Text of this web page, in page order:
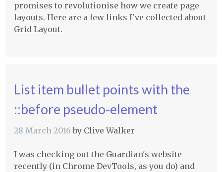
promises to revolutionise how we create page
layouts. Here are a few links I've collected about
Grid Layout.
List item bullet points with the
::before pseudo-element
28 March 2016 by Clive Walker
I was checking out the Guardian's website
recently (in Chrome DevTools, as you do) and